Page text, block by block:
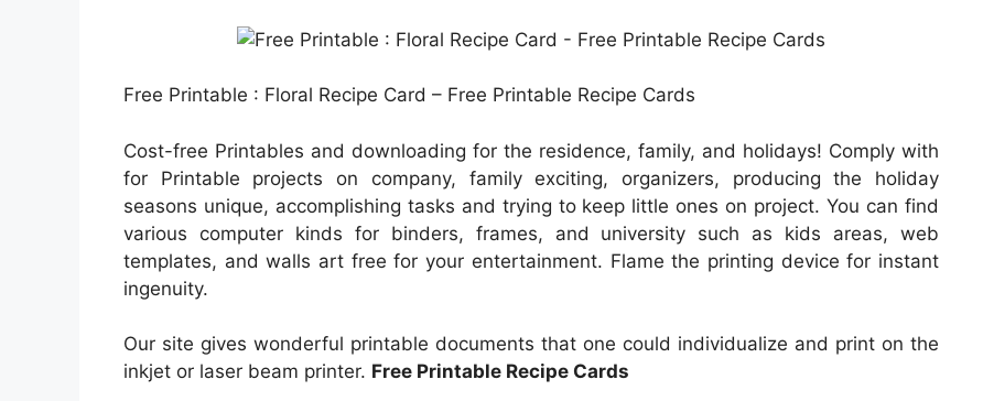
Free Printable : Floral Recipe Card – Free Printable Recipe Cards
Cost-free Printables and downloading for the residence, family, and holidays! Comply with
for Printable projects on company, family exciting, organizers, producing the holiday
seasons unique, accomplishing tasks and trying to keep little ones on project. You can find
various computer kinds for binders, frames, and university such as kids areas, web
templates, and walls art free for your entertainment. Flame the printing device for instant
ingenuity.
Our site gives wonderful printable documents that one could individualize and print on the
inkjet or laser beam printer. Free Printable Recipe Cards